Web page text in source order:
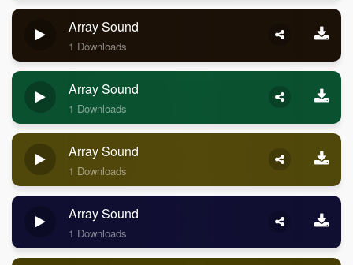
Array Sound
1 Downloads
Array Sound
1 Downloads
Array Sound
1 Downloads
Array Sound
1 Downloads